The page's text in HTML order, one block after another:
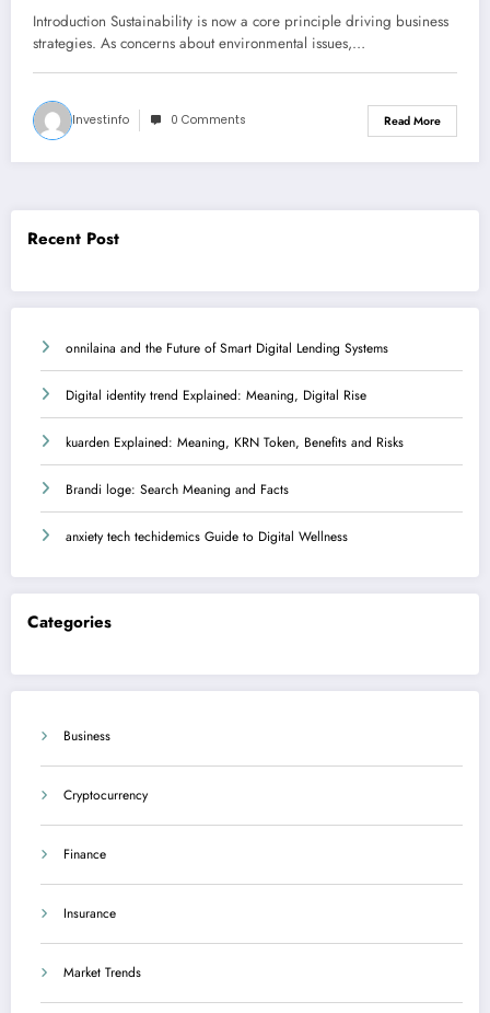
Introduction Sustainability is now a core principle driving business
strategies. As concerns about environmental issues,…
Investinfo 0 Comments Read More
Recent Post
onnilaina and the Future of Smart Digital Lending Systems
Digital identity trend Explained: Meaning, Digital Rise
kuarden Explained: Meaning, KRN Token, Benefits and Risks
Brandi loge: Search Meaning and Facts
anxiety tech techidemics Guide to Digital Wellness
Categories
Business
Cryptocurrency
Finance
Insurance
Market Trends